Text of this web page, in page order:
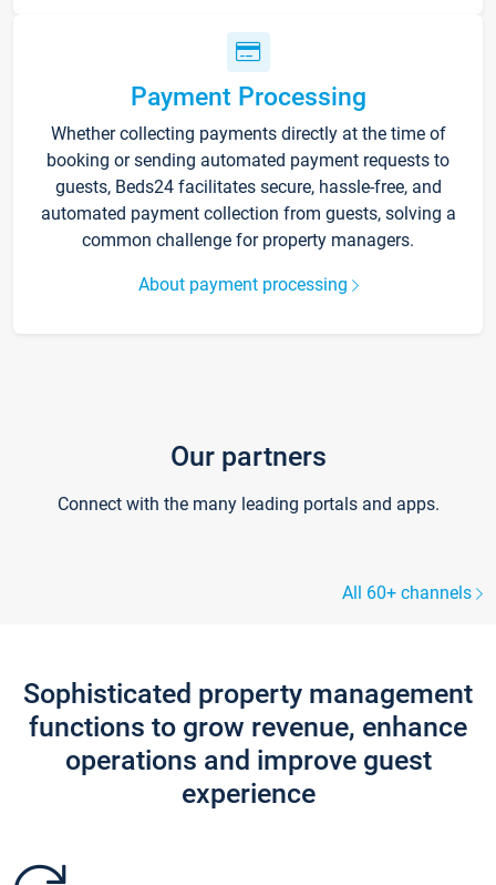
Payment Processing
Whether collecting payments directly at the time of
booking or sending automated payment requests to
guests, Beds24 facilitates secure, hassle-free, and
automated payment collection from guests, solving a
common challenge for property managers.
About payment processing
Our partners
Connect with the many leading portals and apps.
All 60+ channels
Sophisticated property management
functions to grow revenue, enhance
operations and improve guest
experience